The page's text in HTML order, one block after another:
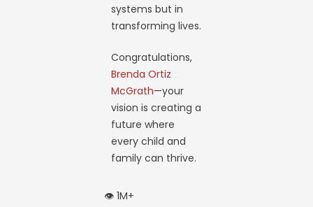
systems but in
transforming lives.
Congratulations,
Brenda Ortiz
McGrath—your
vision is creating a
future where
every child and
family can thrive.
👁️ 1M+